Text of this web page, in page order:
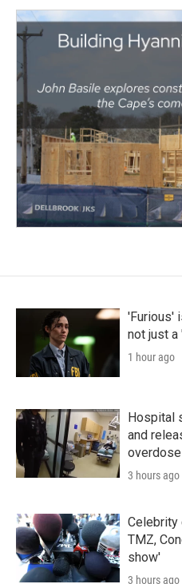
'Furious'
not just a
1 hour ago
Hospital
and
3 hours ago
Celebrity
TMZ,
show'
3 hours ago